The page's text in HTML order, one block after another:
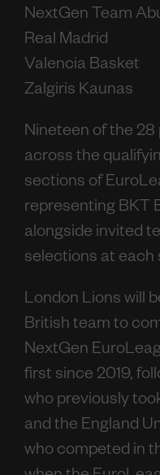
NextGen Team
Real Madrid
Valencia Basket
Zalgiris Kaunas
Nineteen of the
across the
sections of
representing BKT
alongside invited
selections at each
London Lions will
British team to
NextGen
first since 2019,
who previously
and the England
who competed in